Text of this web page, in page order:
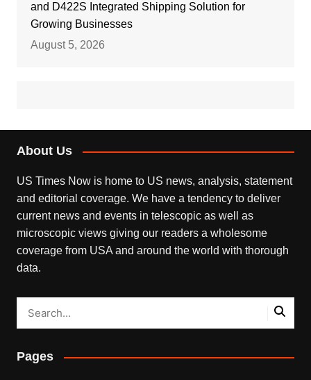
and D422S Integrated Shipping Solution for
Growing Businesses
August 5, 2026
About Us
US Times Now is home to US news, analysis, statement
and editorial coverage. We have a tendency to deliver
current news and events in telescopic as well as
microscopic views giving our readers a wholesome
coverage from USA and around the world with thorough
data.
Pages